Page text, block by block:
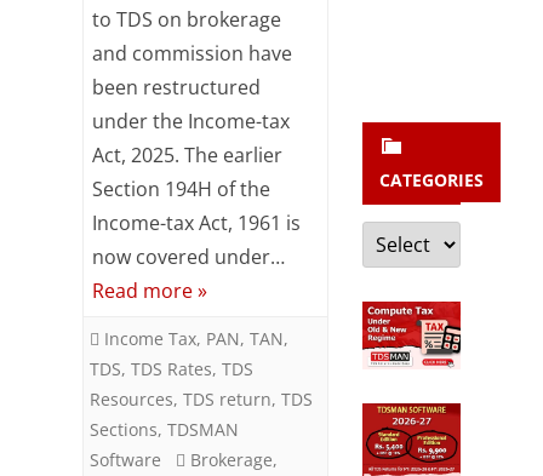
on
Brokerage
and
–
Section
393(1)
194H)
to TDS on brokerage
and commission have
been restructured
under the Income-tax
Act, 2025. The earlier
Section 194H of the
Income-tax Act, 1961 is
now covered under…
Read more »
Income Tax, PAN, TAN,
TDS, TDS Rates, TDS
Resources, TDS return, TDS
Sections, TDSMAN
Software
Brokerage,
CATEGORIES
Categories